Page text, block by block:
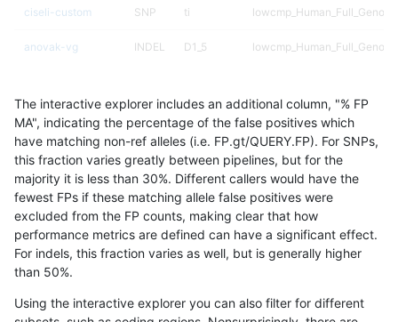
ciseli-custom SNP ti
anovak-vg INDEL D1_5
gduggal-bwavard D1_5
gduggal-snapvard INDEL D1_5
anovak-vg INDEL D1_5 *
gduggal-snapfb SNP *
gduggal-snapvard INDEL D1_5
The interactive explorer includes an additional column, "% FP
MA", indicating the percentage of the false positives which
have matching non-ref alleles (i.e. FP.gt/QUERY.FP). For SNPs,
this fraction varies greatly between pipelines, but for the
majority it is less than 30%. Different callers would have the
fewest FPs if these matching allele false positives were
excluded from the FP counts, making clear that how
performance metrics are defined can have a significant effect.
For indels, this fraction varies as well, but is generally higher
than 50%.
Using the interactive explorer you can also filter for different